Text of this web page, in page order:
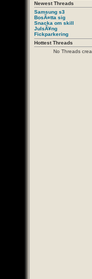
Newest Threads
Samsung s3
BosÃ¤tta sig
Snacka om skill
JulsÃ¥ng
Fickparkering
Hottest Threads
No Threads